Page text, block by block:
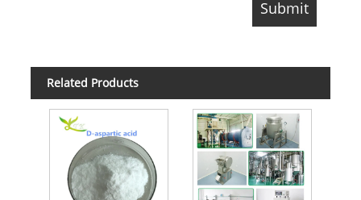
Related Products